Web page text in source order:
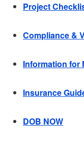
Project
Compliance &
Information for
Insurance
DOB NOW